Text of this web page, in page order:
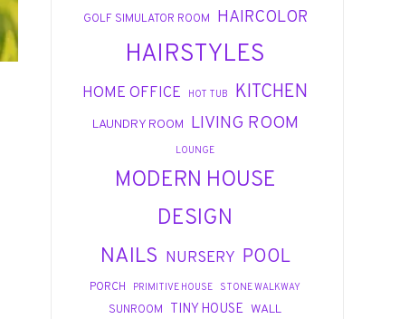
GOLF SIMULATOR ROOM HAIRCOLOR
HAIRSTYLES
HOME OFFICE HOT TUB KITCHEN
LAUNDRY ROOM LIVING ROOM
LOUNGE
MODERN HOUSE
DESIGN
NAILS NURSERY POOL
PORCH PRIMITIVE HOUSE STONE WALKWAY
SUNROOM TINY HOUSE WALL